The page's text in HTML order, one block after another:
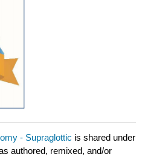
- Supraglottic is shared under
authored, remixed, and/or